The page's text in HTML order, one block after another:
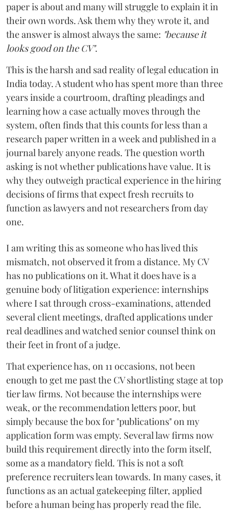
paper is about and many will struggle to explain it in
their own words. Ask them why they wrote it, and
the answer is almost always the same: "because it
looks good on the CV".
This is the harsh and sad reality of legal education in
India today. A student who has spent more than three
years inside a courtroom, drafting pleadings and
learning how a case actually moves through the
system, often finds that this counts for less than a
research paper written in a week and published in a
journal barely anyone reads. The question worth
asking is not whether publications have value. It is
why they outweigh practical experience in the hiring
decisions of firms that expect fresh recruits to
function as lawyers and not researchers from day
one.
I am writing this as someone who has lived this
mismatch, not observed it from a distance. My CV
has no publications on it. What it does have is a
genuine body of litigation experience: internships
where I sat through cross-examinations, attended
several client meetings, drafted applications under
real deadlines and watched senior counsel think on
their feet in front of a judge.
That experience has, on 11 occasions, not been
enough to get me past the CV shortlisting stage at top
tier law firms. Not because the internships were
weak, or the recommendation letters poor, but
simply because the box for "publications" on my
application form was empty. Several law firms now
build this requirement directly into the form itself,
some as a mandatory field. This is not a soft
preference recruiters lean towards. In many cases, it
functions as an actual gatekeeping filter, applied
before a human being has properly read the file.